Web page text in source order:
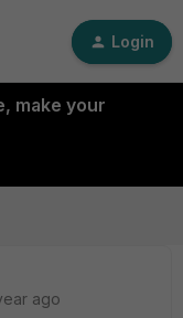
Login
make your
ago